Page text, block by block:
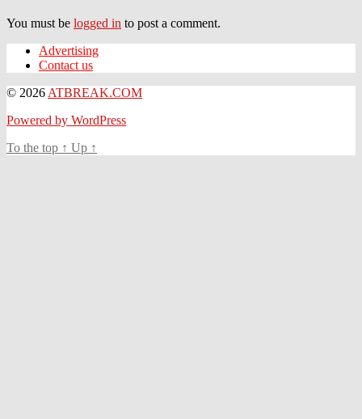
You must be logged in to post a comment.
Advertising
Contact us
© 2026 ATBREAK.COM
Powered by WordPress
To the top ↑ Up ↑